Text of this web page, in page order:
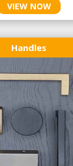
VIEW NOW
Handles